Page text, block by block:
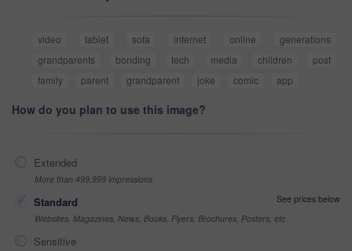
video tablet sofa internet online
generations
grandparents
bonding tech media children
post
family
parent grandparent joke comic app
How do you plan to use this image?
Extended
More than 499,999 impressions
Standard
See prices below
Websites, Magazines, News, Books, Flyers, Brochures, Posters, etc
Sensitive